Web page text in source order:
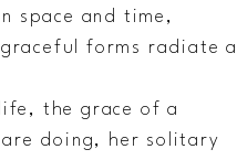
space and time,
forms radiate a
the grace of a
doing, her solitary